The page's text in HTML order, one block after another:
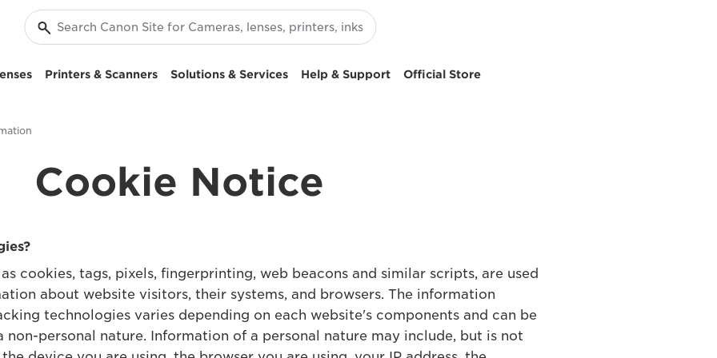
Printers & Scanners Solutions & Services Help & Support Official Store
Cookie Notice
cookies, tags, pixels, fingerprinting, web beacons and similar scripts, are used
about website visitors, their systems, and browsers. The information
technologies varies depending on each website's components and can be
non-personal nature. Information of a personal nature may include, but is not